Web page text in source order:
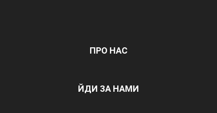
ПРО НАС
ЙДИ ЗА НАМИ